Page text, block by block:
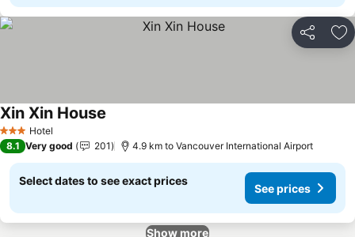
Share
3 StarsHotel
Xin Xin House
8.1 Very good 201 4.9 km to Vancouver International Airport
Select dates to see exact prices
See prices
Show more